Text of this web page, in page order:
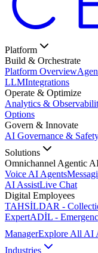
Platform
Build & Orchestrate
Platform Overview
LLMIntegrations
Operate & Optimize
Analytics &
Options
Govern & Innovate
AI Governance &
Solutions
Omnichannel Agentic
Voice AI Agents
AI AssistLive Chat
Digital Employees
TAHSİLDAR -
ExpertADİL -
ManagerExplore All AI
Industries